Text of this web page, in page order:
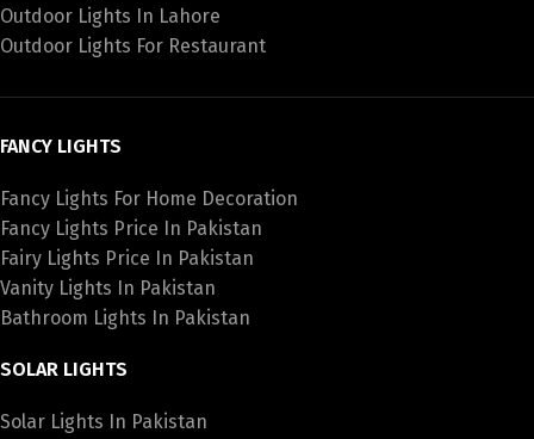
Outdoor Lights In Lahore
Outdoor Lights For Restaurant
FANCY LIGHTS
Fancy Lights For Home Decoration
Fancy Lights Price In Pakistan
Fairy Lights Price In Pakistan
Vanity Lights In Pakistan
Bathroom Lights In Pakistan
SOLAR LIGHTS
Solar Lights In Pakistan